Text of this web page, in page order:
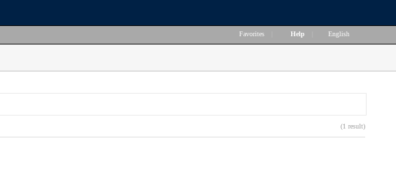
Favorites Help English
(1 result)